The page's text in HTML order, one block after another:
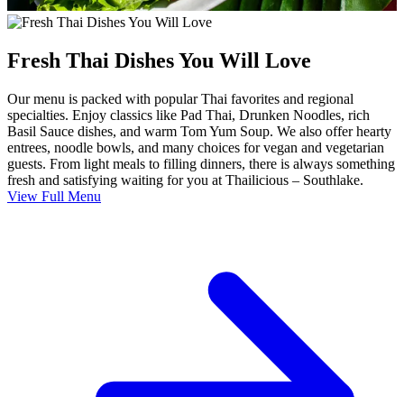
Fresh Thai Dishes You Will Love
Our menu is packed with popular Thai favorites and regional
specialties. Enjoy classics like Pad Thai, Drunken Noodles, rich
Basil Sauce dishes, and warm Tom Yum Soup. We also offer hearty
entrees, noodle bowls, and many choices for vegan and vegetarian
guests. From light meals to filling dinners, there is always something
fresh and satisfying waiting for you at Thailicious – Southlake.
View Full Menu